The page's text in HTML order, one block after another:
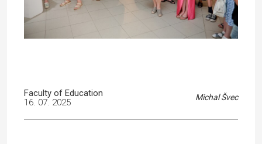
Faculty of Education Michal Švec
16. 07. 2025